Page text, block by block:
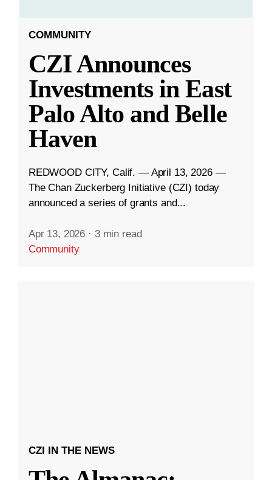
COMMUNITY
CZI Announces
Investments in East
Palo Alto and Belle
Haven
REDWOOD CITY, Calif. — April 13, 2026 —
The Chan Zuckerberg Initiative (CZI) today
announced a series of grants and...
Apr 13, 2026 · 3 min read
Community
CZI IN THE NEWS